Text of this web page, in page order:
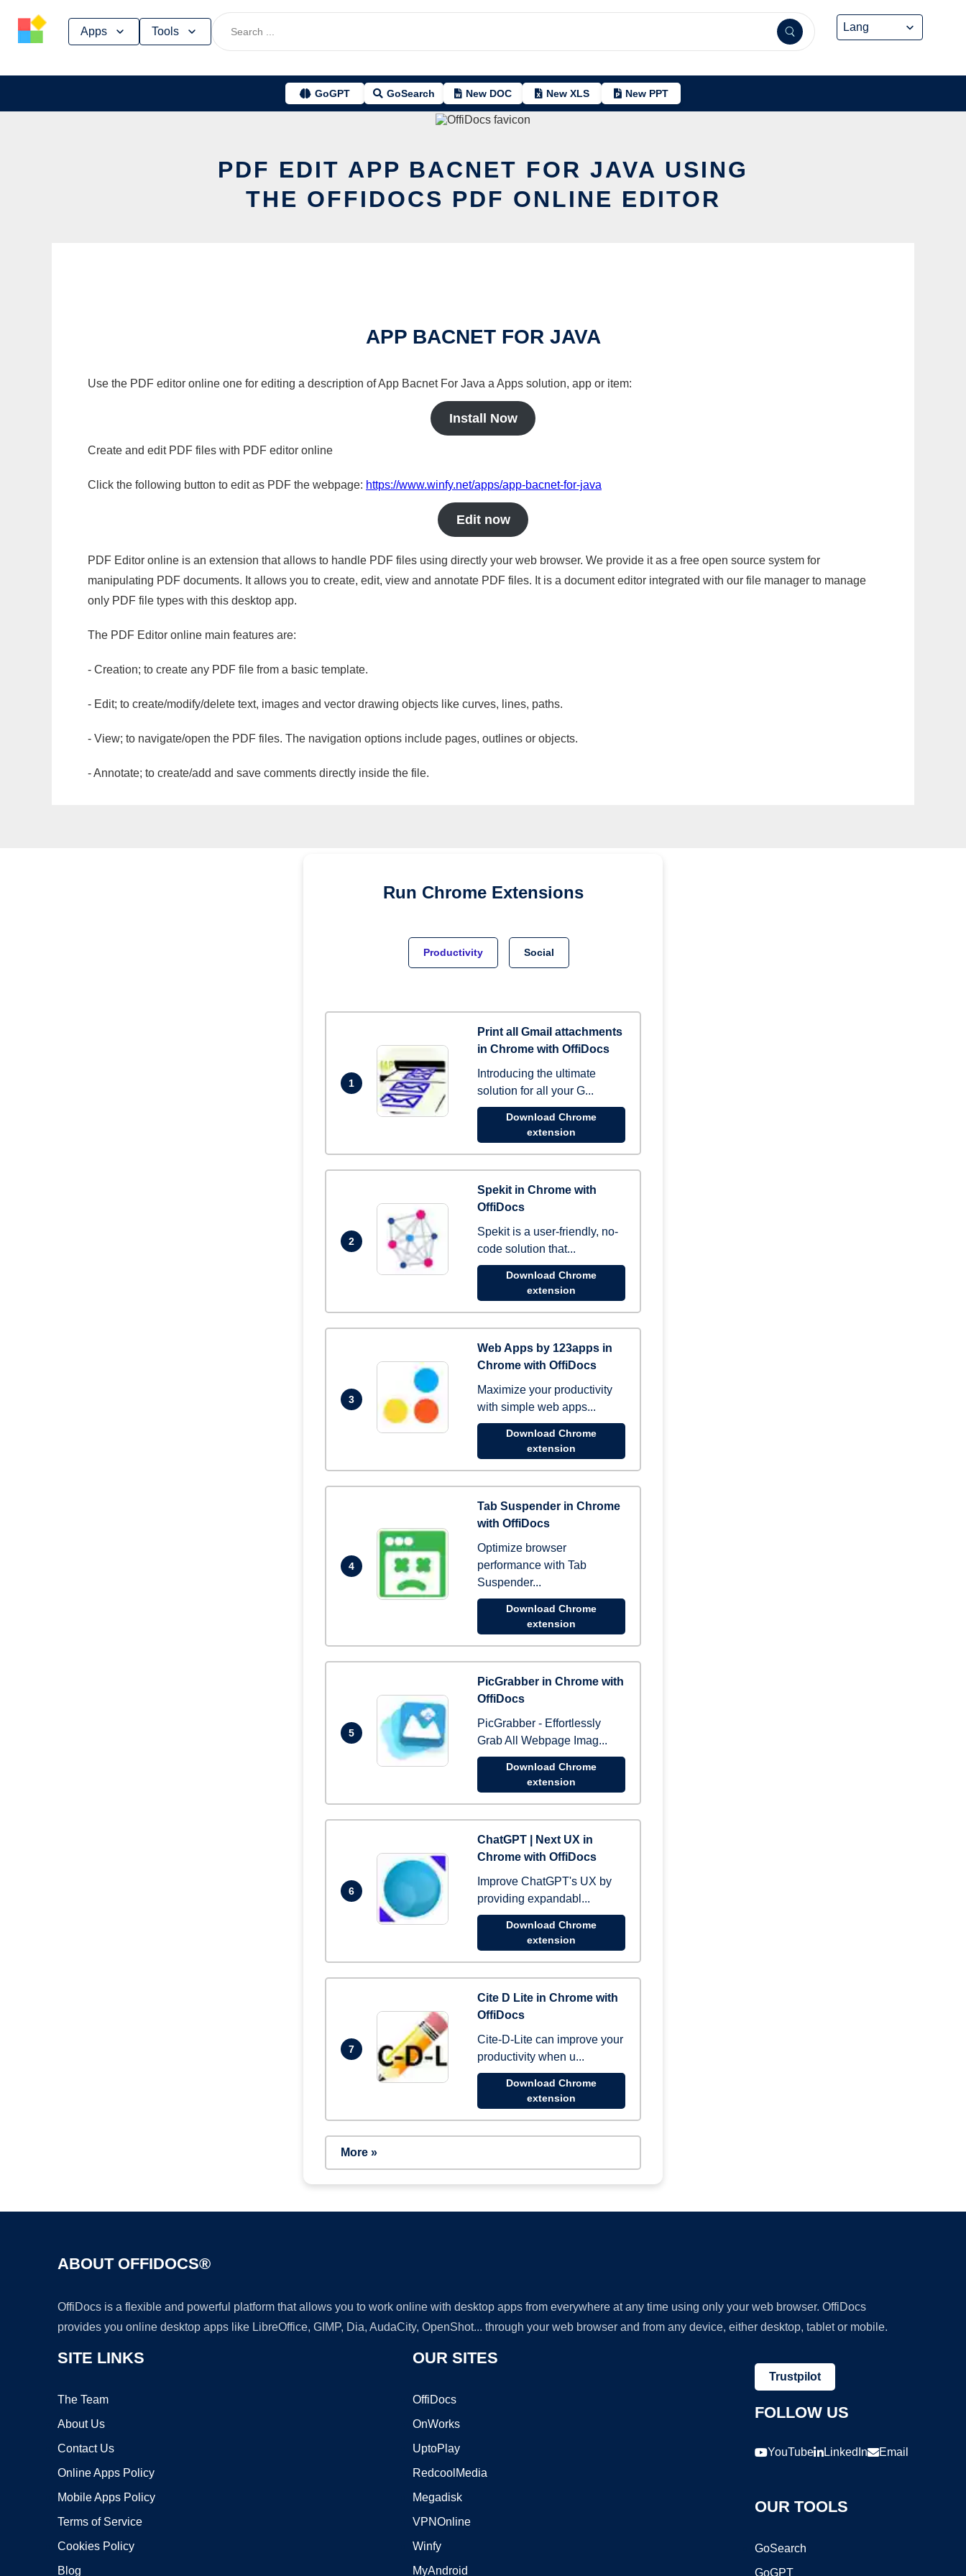
Apps Tools
GoGPT GoSearch New DOC New XLS New PPT
PDF EDIT APP BACNET FOR JAVA USING
THE OFFIDOCS PDF ONLINE EDITOR
APP BACNET FOR JAVA
Use the PDF editor online one for editing a description of App Bacnet For Java a Apps solution, app or item:
Install Now
Create and edit PDF files with PDF editor online
Click the following button to edit as PDF the webpage: https://www.winfy.net/apps/app-bacnet-for-java
Edit now
PDF Editor online is an extension that allows to handle PDF files using directly your web browser. We provide it as a free open source system for
manipulating PDF documents. It allows you to create, edit, view and annotate PDF files. It is a document editor integrated with our file manager to manage
only PDF file types with this desktop app.
The PDF Editor online main features are:
- Creation; to create any PDF file from a basic template.
- Edit; to create/modify/delete text, images and vector drawing objects like curves, lines, paths.
- View; to navigate/open the PDF files. The navigation options include pages, outlines or objects.
- Annotate; to create/add and save comments directly inside the file.
Run Chrome Extensions
Productivity Social
1
Print all Gmail attachments
in Chrome with OffiDocs
Introducing the ultimate
solution for all your G...
Download Chrome
extension
2
Spekit in Chrome with
OffiDocs
Spekit is a user-friendly, no-
code solution that...
Download Chrome
extension
3
Web Apps by 123apps in
Chrome with OffiDocs
Maximize your productivity
with simple web apps...
Download Chrome
extension
4
Tab Suspender in Chrome
with OffiDocs
Optimize browser
performance with Tab
Suspender...
Download Chrome
extension
5
PicGrabber in Chrome with
OffiDocs
PicGrabber - Effortlessly
Grab All Webpage Imag...
Download Chrome
extension
6
ChatGPT | Next UX in
Chrome with OffiDocs
Improve ChatGPT's UX by
providing expandabl...
Download Chrome
extension
7
Cite D Lite in Chrome with
OffiDocs
Cite-D-Lite can improve your
productivity when u...
Download Chrome
extension
More »
ABOUT OFFIDOCS®
OffiDocs is a flexible and powerful platform that allows you to work online with desktop apps from everywhere at any time using only your web browser. OffiDocs
provides you online desktop apps like LibreOffice, GIMP, Dia, AudaCity, OpenShot... through your web browser and from any device, either desktop, tablet or mobile.
SITE LINKS
The Team
About Us
Contact Us
Online Apps Policy
Mobile Apps Policy
Terms of Service
Cookies Policy
Blog
OUR SITES
OffiDocs
OnWorks
UptoPlay
RedcoolMedia
Megadisk
VPNOnline
Winfy
MyAndroid
Trustpilot
FOLLOW US
YouTube LinkedIn Email
OUR TOOLS
GoSearch
GoGPT